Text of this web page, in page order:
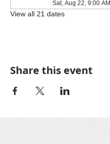
Sat, Aug 22, 9:00 AM
View all 21 dates
Share this event